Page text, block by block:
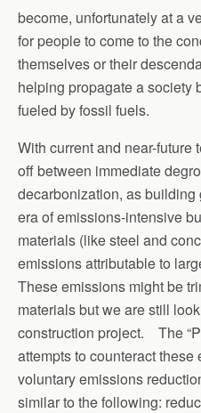
become, unfortunately at a
for people to come to the
themselves or their
helping propagate a society
fueled by fossil fuels.
With current and near-future
off between immediate
decarbonization, as
era of emissions-intensive
materials (like steel and
emissions attributable to
These emissions might be
materials but we are still
construction project. The
attempts to counteract
voluntary emissions
similar to the following: